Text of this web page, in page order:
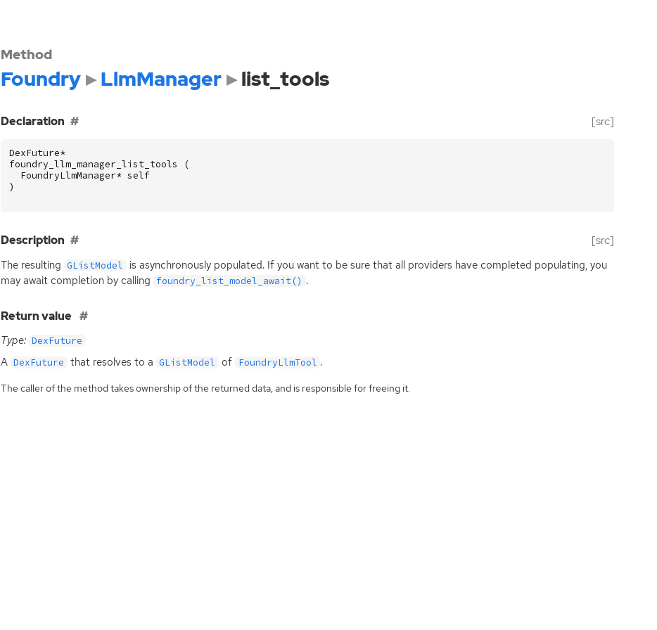
Method
Foundry LlmManager list_tools
Declaration [src]
DexFuture*
foundry_llm_manager_list_tools
(
FoundryLlmManager* self
)
Description [src]
The resulting GListModel
is asynchronously populated. If you want to be sure that all providers have completed populating, you
may await completion by calling foundry_list_model_await() .
Return value
Type: DexFuture
A DexFuture that resolves to a GListModel of FoundryLlmTool .
The caller of the method takes ownership of the returned data, and is responsible for freeing it.